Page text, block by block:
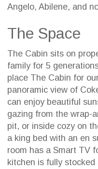
Angelo, Abilene, and
The Space
The Cabin sits on
family for 5
place The Cabin for
panoramic view of
can enjoy beautiful
gazing from the wrap-
pit, or inside cozy on
a king bed with an en
room has a Smart TV
kitchen is fully